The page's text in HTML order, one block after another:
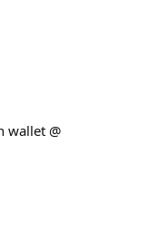
wallet @